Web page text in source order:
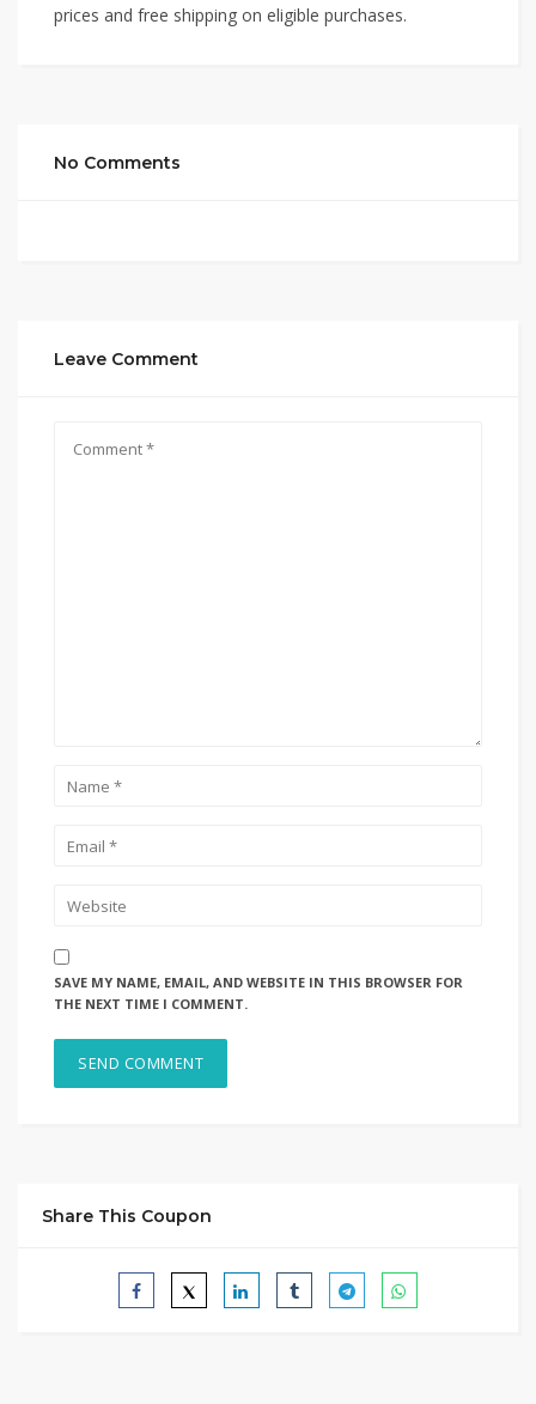
prices and free shipping on eligible purchases.
No Comments
Leave Comment
SAVE MY NAME, EMAIL, AND WEBSITE IN THIS BROWSER FOR
THE NEXT TIME I COMMENT.
Share This Coupon